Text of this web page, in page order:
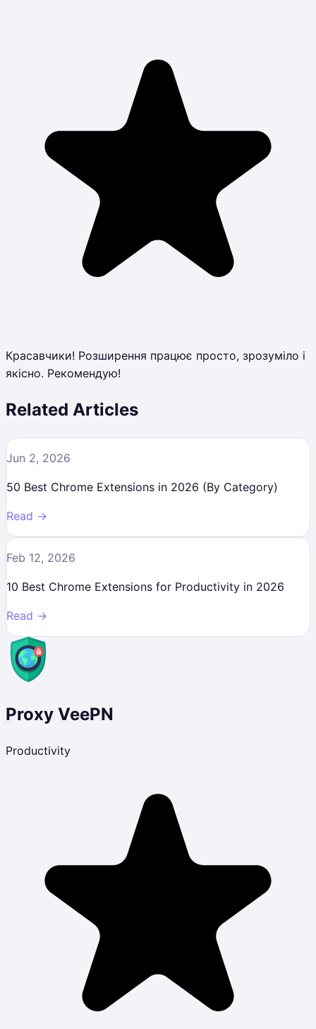
Красавчики! Розширення працює просто, зрозуміло і
якісно. Рекомендую!
Related Articles
Jun 2, 2026
50 Best Chrome Extensions in 2026 (By Category)
Read →
Feb 12, 2026
10 Best Chrome Extensions for Productivity in 2026
Read →
Proxy VeePN
Productivity